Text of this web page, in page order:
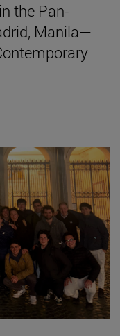
the Pan-
Manila—